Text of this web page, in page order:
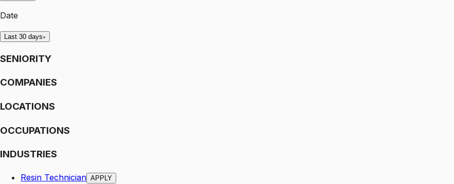
Date
Last 30 days
SENIORITY
COMPANIES
LOCATIONS
OCCUPATIONS
INDUSTRIES
Resin Technician APPLY